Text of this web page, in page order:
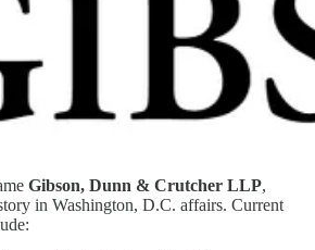
Gibson, Dunn & Crutcher LLP,
in Washington, D.C. affairs. Current